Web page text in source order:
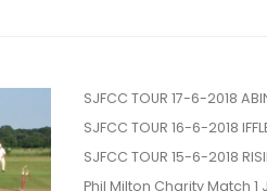
SJFCC TOUR 17-6-2018
SJFCC TOUR 16-6-2018
SJFCC TOUR 15-6-2018
Phil Milton Charity Match 1